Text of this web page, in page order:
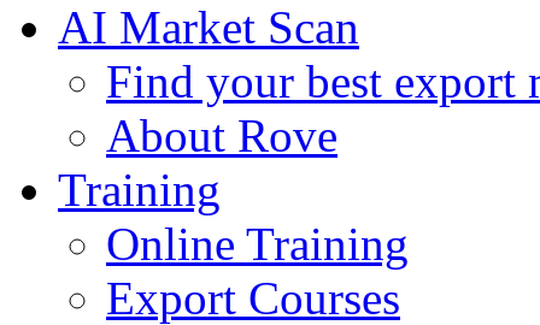
AI Market Scan
Find your best export
About Rove
Training
Online Training
Export Courses